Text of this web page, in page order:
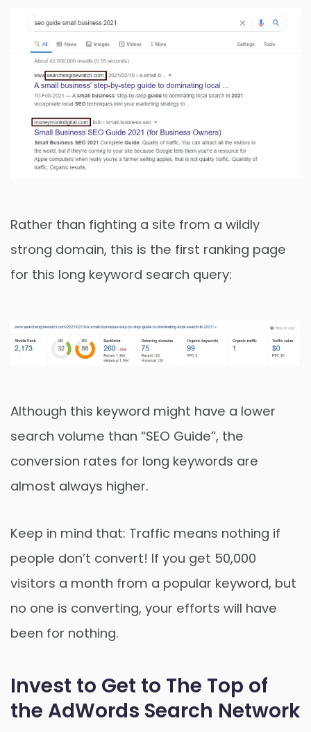
Rather than fighting a site from a wildly
strong domain, this is the first ranking page
for this long keyword search query:
Although this keyword might have a lower
search volume than “SEO Guide”, the
conversion rates for long keywords are
almost always higher.
Keep in mind that: Traffic means nothing if
people don’t convert! If you get 50,000
visitors a month from a popular keyword, but
no one is converting, your efforts will have
been for nothing.
Invest to Get to The Top of
the AdWords Search Network